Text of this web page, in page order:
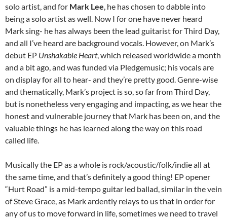
solo artist, and for Mark Lee, he has chosen to dabble into
being a solo artist as well. Now I for one have never heard
Mark sing- he has always been the lead guitarist for Third Day,
and all I’ve heard are background vocals. However, on Mark’s
debut EP Unshakable Heart, which released worldwide a month
and a bit ago, and was funded via Pledgemusic; his vocals are
on display for all to hear- and they’re pretty good. Genre-wise
and thematically, Mark’s project is so, so far from Third Day,
but is nonetheless very engaging and impacting, as we hear the
honest and vulnerable journey that Mark has been on, and the
valuable things he has learned along the way on this road
called life.
Musically the EP as a whole is rock/acoustic/folk/indie all at
the same time, and that’s definitely a good thing! EP opener
“Hurt Road” is a mid-tempo guitar led ballad, similar in the vein
of Steve Grace, as Mark ardently relays to us that in order for
any of us to move forward in life, sometimes we need to travel